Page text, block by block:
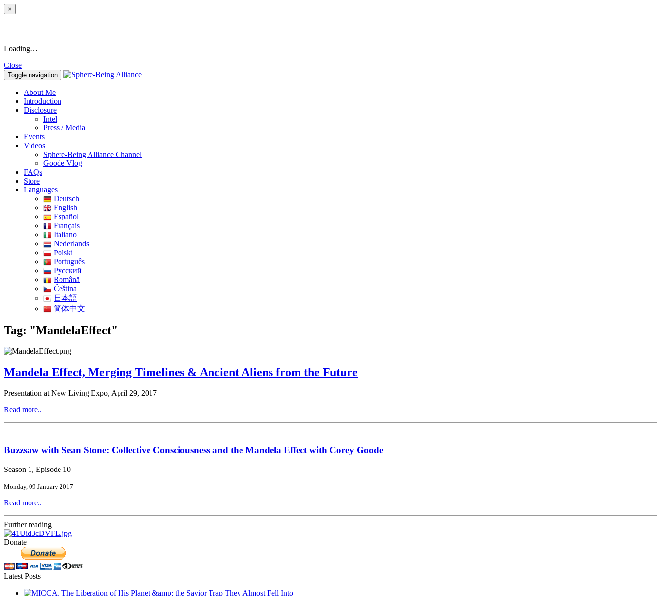
×
Loading…
Close
Toggle navigation
About Me
Introduction
Disclosure
Intel
Press / Media
Events
Videos
Sphere-Being Alliance Channel
Goode Vlog
FAQs
Store
Languages
Deutsch
English
Español
Français
Italiano
Nederlands
Polski
Português
Pусский
Română
Čeština
日本語
简体中文
Tag: "MandelaEffect"
Mandela Effect, Merging Timelines & Ancient Aliens from the Future
Presentation at New Living Expo, April 29, 2017
Read more..
Buzzsaw with Sean Stone: Collective Consciousness and the Mandela Effect with Corey Goode
Season 1, Episode 10
Monday, 09 January 2017
Read more..
Further reading
Donate
Latest Posts